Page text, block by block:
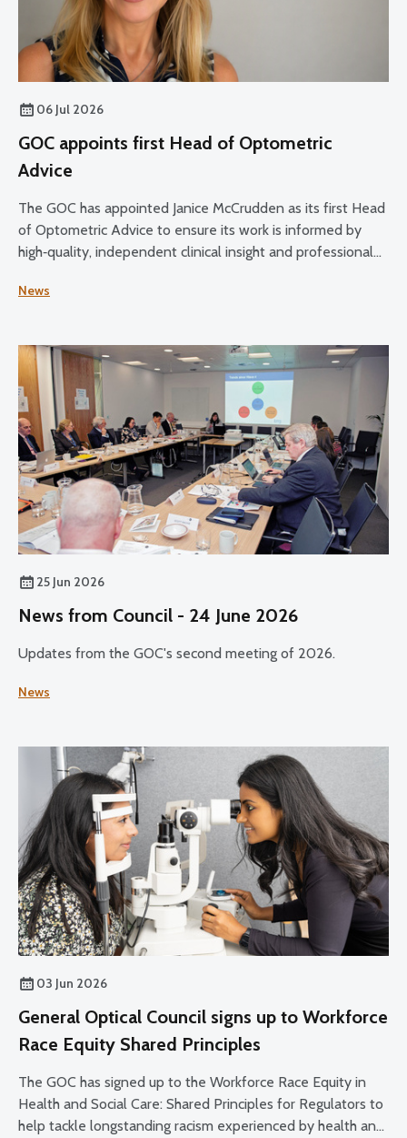
06 Jul 2026
GOC appoints first Head of Optometric
Advice
The GOC has appointed Janice McCrudden as its first Head
of Optometric Advice to ensure its work is informed by
high‑quality, independent clinical insight and professional
News
25 Jun 2026
News from Council - 24 June 2026
Updates from the GOC's second meeting of 2026.
News
03 Jun 2026
General Optical Council signs up to Workforce
Race Equity Shared Principles
The GOC has signed up to the Workforce Race Equity in
Health and Social Care: Shared Principles for Regulators to
help tackle longstanding racism experienced by health and